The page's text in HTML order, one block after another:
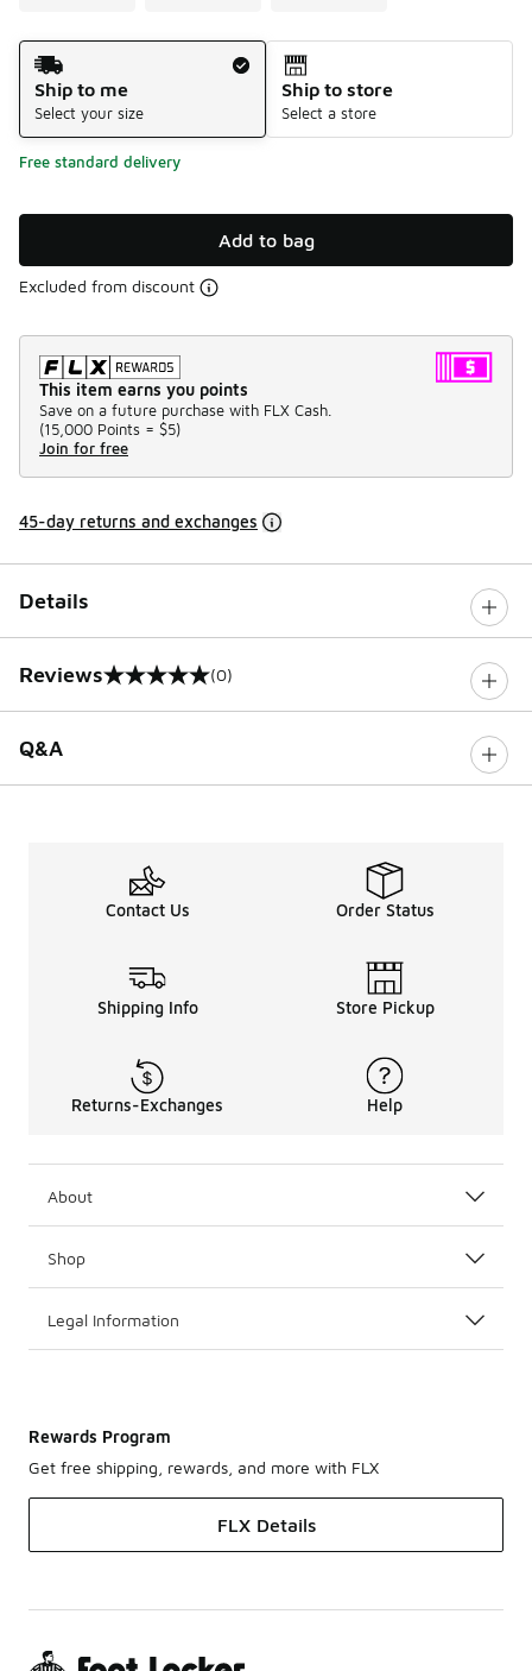
Shipping Method
Ship to me
Select your size
Ship to store
Select a store
Free standard delivery
Add to bag
Excluded from discount
This item earns you points
Save on a future purchase with FLX Cash.
(15,000 Points = $5)
Join for free
45-day returns and exchanges
Details
Reviews
0 out of 5 rating (0)
Q&A
Contact Us Order Status
Shipping Info Store Pickup
Returns-Exchanges Help
About
Shop
Legal Information
Rewards Program
Get free shipping, rewards, and more with FLX
FLX Details